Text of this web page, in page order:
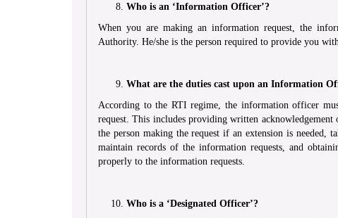
Who is an ‘Information Officer’?
When you are making an information request, the
Authority. He/she is the person required to provide you
What are the duties cast upon an Information
According to the RTI regime, the information officer
request. This includes providing written
the person making the request if an extension is
maintain records of the information requests, and
properly to the information requests.
Who is a ‘Designated Officer’?